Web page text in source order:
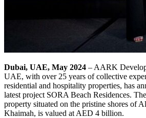
Dubai, UAE, May 2024 – AARK
UAE, with over 25 years of collective
residential and hospitality properties, has
latest project SORA Beach Residences.
property situated on the pristine shores of
Khaimah, is valued at AED 4 billion.